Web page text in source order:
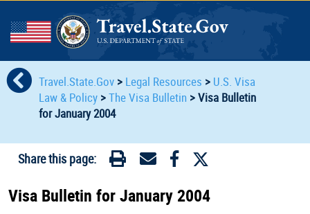
Travel.State.Gov > Legal Resources > U.S. Visa
Law & Policy>The Visa Bulletin >Visa Bulletin
for January 2004
Share this page:
Visa Bulletin for January 2004